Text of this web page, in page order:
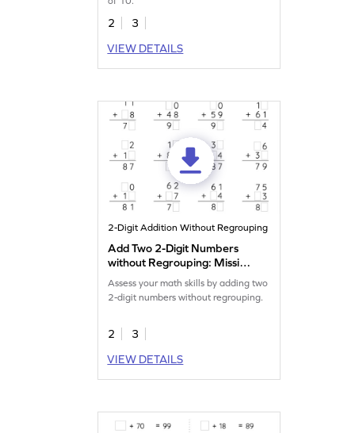
2
3
VIEW DETAILS
2-Digit Addition Without Regrouping
Add Two 2-Digit Numbers
without Regrouping: Missing
Digits Worksheet
Assess your math skills by adding two
2-digit numbers without regrouping.
2
3
VIEW DETAILS